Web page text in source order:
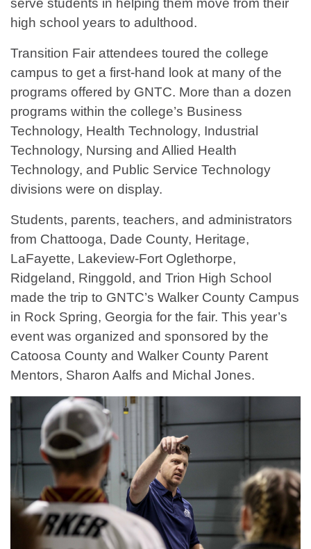
serve students in helping them move from their
high school years to adulthood.
Transition Fair attendees toured the college
campus to get a first-hand look at many of the
programs offered by GNTC. More than a dozen
programs within the college’s Business
Technology, Health Technology, Industrial
Technology, Nursing and Allied Health
Technology, and Public Service Technology
divisions were on display.
Students, parents, teachers, and administrators
from Chattooga, Dade County, Heritage,
LaFayette, Lakeview-Fort Oglethorpe,
Ridgeland, Ringgold, and Trion High School
made the trip to GNTC’s Walker County Campus
in Rock Spring, Georgia for the fair. This year’s
event was organized and sponsored by the
Catoosa County and Walker County Parent
Mentors, Sharon Aalfs and Michal Jones.